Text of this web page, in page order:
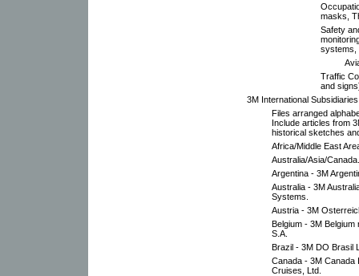
masks,
Safety
systems,
Traffic
and
3M International
Files arranged
Include articles from
historical sketches
Africa/Middle East
Australia/Asia/Canada.
Argentina - 3M
Australia - 3M
Systems.
Austria - 3M
Belgium - 3M
S.A.
Brazil - 3M DO Brasil
Canada - 3M Canada
Cruises, Ltd.